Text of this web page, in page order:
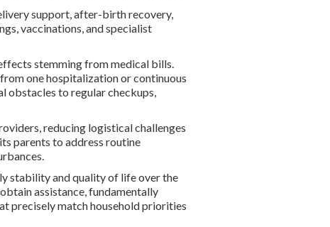
support, after-birth recovery,
vaccinations, and specialist
stemming from medical bills.
one hospitalization or continuous
obstacles to regular checkups,
reducing logistical challenges
parents to address routine
stability and quality of life over the
assistance, fundamentally
precisely match household priorities